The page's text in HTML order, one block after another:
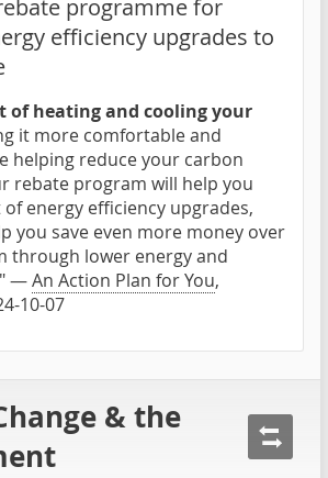
programme for
efficiency upgrades to
of heating and cooling your
it more comfortable and
helping reduce your carbon
rebate program will help you
energy efficiency upgrades,
you save even more money over
through lower energy and
—An Action Plan for You,
10-07
& the